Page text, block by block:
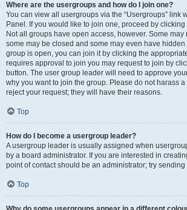
Where are the usergroups and how do I join one?
You can view all usergroups via the “Usergroups” link
Panel. If you would like to join one, proceed by
Not all groups have open access, however. Some
some may be closed and some may even have hidden
group is open, you can join it by clicking the
requires approval to join you may request to join by
button. The user group leader will need to approve
why you want to join the group. Please do not harass
reject your request; they will have their reasons.
Top
How do I become a usergroup leader?
A usergroup leader is usually assigned when
by a board administrator. If you are interested in
point of contact should be an administrator; try
Top